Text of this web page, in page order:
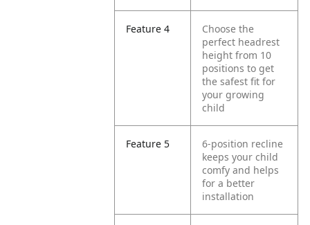
Feature 4
Choose the
perfect headrest
height from 10
positions to get
the safest fit for
your growing
child
Feature 5
6-position recline
keeps your child
comfy and helps
for a better
installation